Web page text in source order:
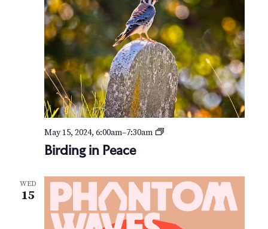
Birding in Peace
May 15, 2024, 6:00am–7:30am
B
i
n
i
n
WED
15